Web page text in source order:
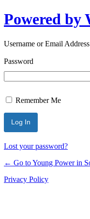
Powered by
Username or Email Address
Password
Remember Me
Lost your password?
← Go to Young Power in
Privacy Policy